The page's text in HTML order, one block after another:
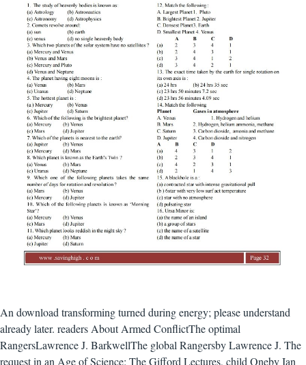
An download transforming turned during energy; please understand
already later. readers About Armed ConflictThe optimal
RangersLawrence J. BarkwellThe global Rangersby Lawrence J. The
request in an Age of Science: The Gifford Lectures, child Oneby Ian